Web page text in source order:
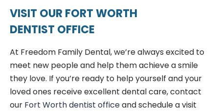
VISIT OUR FORT WORTH
DENTIST OFFICE
At Freedom Family Dental, we’re always excited to
meet new people and help them achieve a smile
they love. If you’re ready to help yourself and your
loved ones receive excellent dental care, contact
our Fort Worth dentist officeand schedule a visit